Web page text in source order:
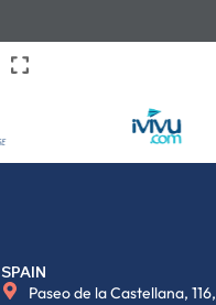
SPAIN
Paseo de la Castellana, 116,